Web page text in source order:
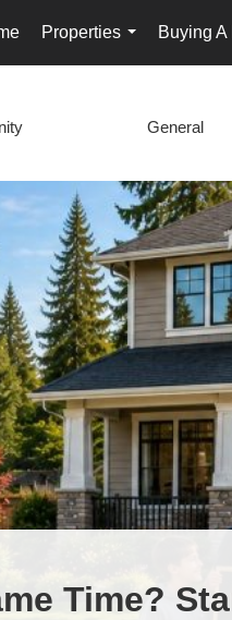
Properties
...
Buying A
General
Time?